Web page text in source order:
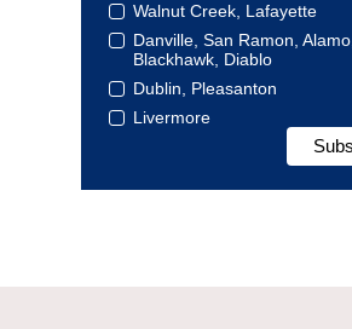
Walnut Creek, Lafayette
Danville, San Ramon, Alamo,
Blackhawk, Diablo
Dublin, Pleasanton
Livermore